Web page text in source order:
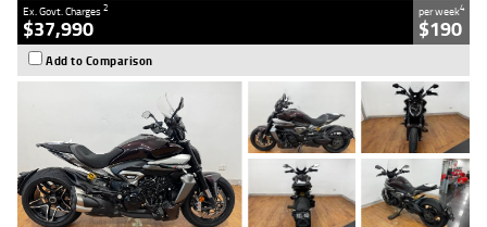
Ex. Govt. Charges2
$37,990
per week4
$190
Add to Comparison